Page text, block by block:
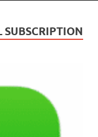
SUBSCRIPTION